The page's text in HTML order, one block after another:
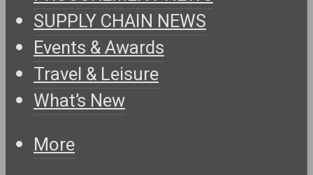
SUPPLY CHAIN NEWS
Events & Awards
Travel & Leisure
What’s New
More